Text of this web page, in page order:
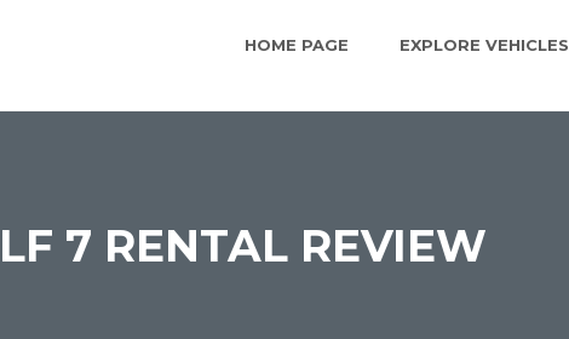
HOME PAGE EXPLORE VEHICLES
7 RENTAL REVIEW